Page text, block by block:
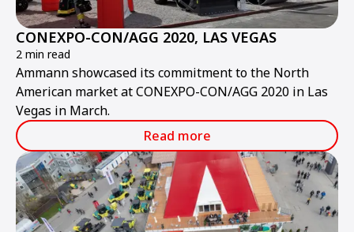
CONEXPO-CON/AGG 2020, LAS VEGAS
2 min read
Ammann showcased its commitment to the North
American market at CONEXPO-CON/AGG 2020 in Las
Vegas in March.
Read more